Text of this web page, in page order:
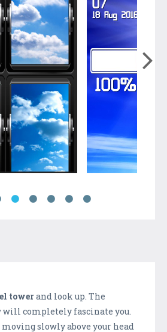
towerand look up. The
completely fascinate you.
moving slowly above your head